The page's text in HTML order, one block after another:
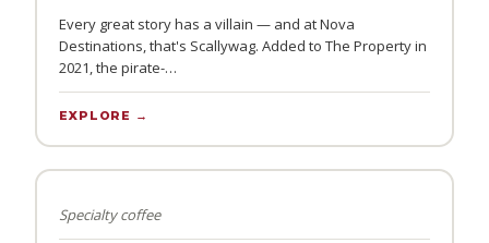
Every great story has a villain — and at Nova
Destinations, that's Scallywag. Added to The Property in
2021, the pirate-…
EXPLORE →
Specialty coffee